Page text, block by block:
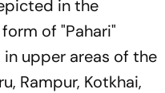
in the
of "Pahari"
upper areas of the
Rampur, Kotkhai,